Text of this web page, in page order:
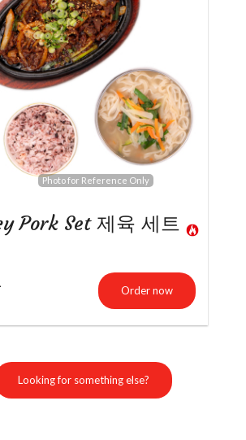
Photo for Reference Only
Pork Set 제육 세트
Order now
Looking for something else?